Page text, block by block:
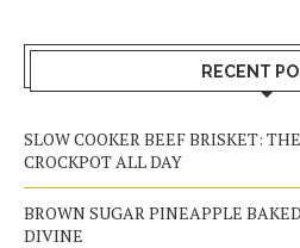
RECENT
SLOW COOKER BEEF BRISKET:
CROCKPOT ALL DAY
BROWN SUGAR PINEAPPLE
DIVINE